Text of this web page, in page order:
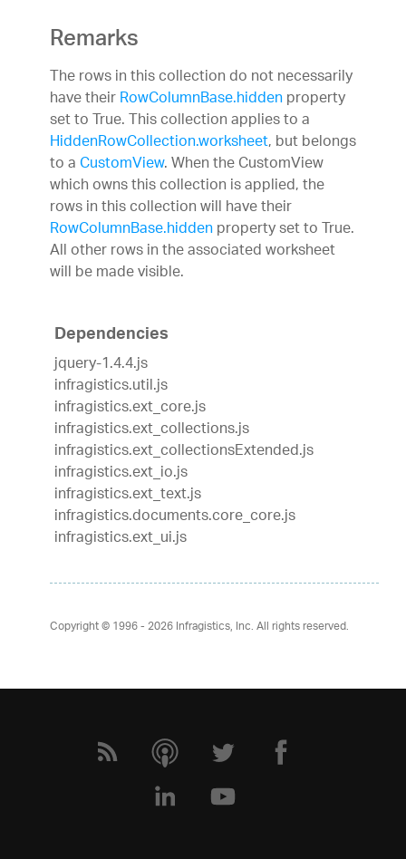
Remarks
The rows in this collection do not necessarily
have theirRowColumnBase.hiddenproperty
set to True. This collection applies to a
HiddenRowCollection.worksheet, but belongs
to aCustomView. When the CustomView
which owns this collection is applied, the
rows in this collection will have their
RowColumnBase.hiddenproperty set to True.
All other rows in the associated worksheet
will be made visible.
Dependencies
jquery-1.4.4.js
infragistics.util.js
infragistics.ext_core.js
infragistics.ext_collections.js
infragistics.ext_collectionsExtended.js
infragistics.ext_io.js
infragistics.ext_text.js
infragistics.documents.core_core.js
infragistics.ext_ui.js
Copyright © 1996 - 2026Infragistics, Inc. All rights reserved.